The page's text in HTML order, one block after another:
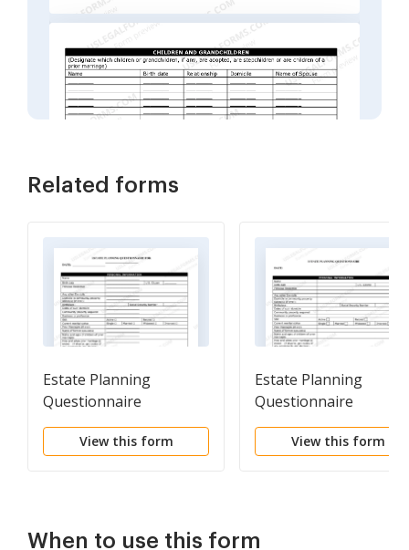
Related forms
Estate Planning
Questionnaire
View this form
Estate Planning
Questionnaire
View this form
When to use this form